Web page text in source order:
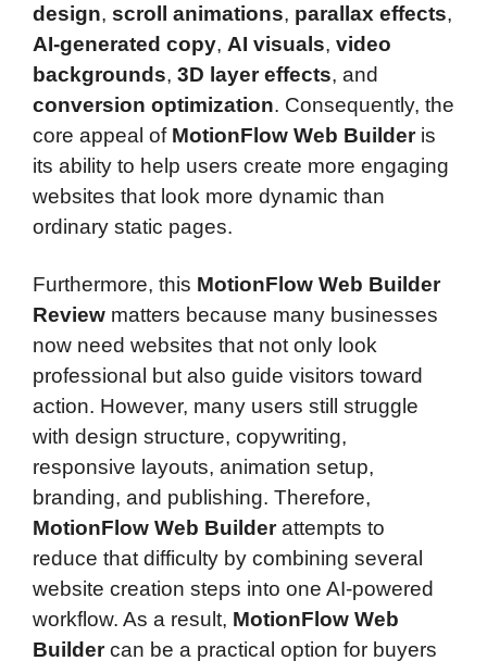
design, scroll animations, parallax effects,
AI-generated copy, AI visuals, video
backgrounds, 3D layer effects, and
conversion optimization. Consequently, the
core appeal of MotionFlow Web Builderis
its ability to help users create more engaging
websites that look more dynamic than
ordinary static pages.
Furthermore, this MotionFlow Web Builder
Review matters because many businesses
now need websites that not only look
professional but also guide visitors toward
action. However, many users still struggle
with design structure, copywriting,
responsive layouts, animation setup,
branding, and publishing. Therefore,
MotionFlow Web Builderattempts to
reduce that difficulty by combining several
website creation steps into one AI-powered
workflow. As a result, MotionFlow Web
Buildercan be a practical option for buyers